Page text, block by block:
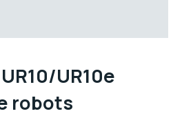
UR10e
robots